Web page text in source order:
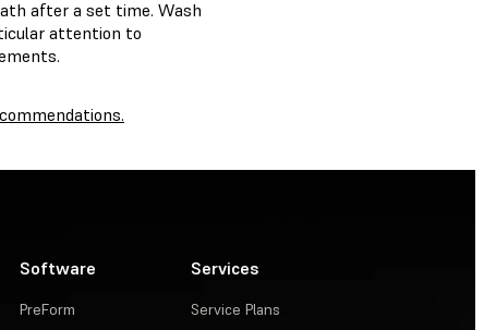
after a set time. Wash
attention to
Software
PreForm
Services
Service Plans